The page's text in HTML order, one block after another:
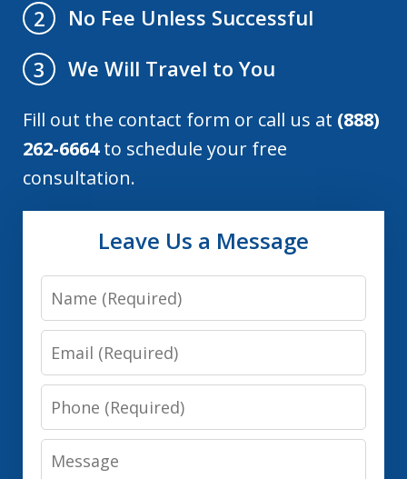
2
No Fee Unless Successful
3
We Will Travel to You
Fill out the contact form or call us at (888)
262-6664to schedule your free
consultation.
Leave Us a Message
Name
Email
Phone
Message